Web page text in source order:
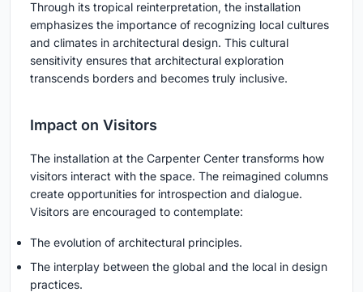
Through its tropical reinterpretation, the installation
emphasizes the importance of recognizing local cultures
and climates in architectural design. This cultural
sensitivity ensures that architectural exploration
transcends borders and becomes truly inclusive.
Impact on Visitors
The installation at the Carpenter Center transforms how
visitors interact with the space. The reimagined columns
create opportunities for introspection and dialogue.
Visitors are encouraged to contemplate:
The evolution of architectural principles.
The interplay between the global and the local in design
practices.